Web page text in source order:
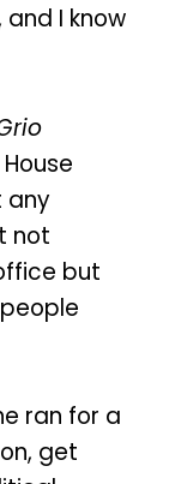
and I know
any
not
but
ran for a
get